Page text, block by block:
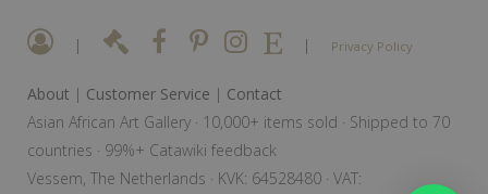
| | Privacy Policy
About | Customer Service | Contact
Asian African Art Gallery · 10,000+ items sold · Shipped to 70
countries · 99%+ Catawiki feedback
Vessem, The Netherlands · KVK: 64528480 · VAT: